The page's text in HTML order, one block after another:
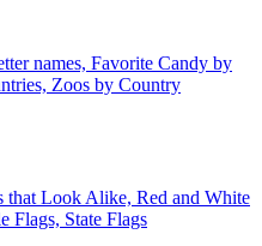
names, Favorite Candy by
Zoos by Country
that Look Alike, Red and White
Flags, State Flags